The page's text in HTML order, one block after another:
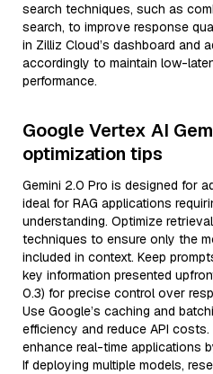
search techniques, such as
search, to improve response
in Zilliz Cloud’s dashboard and
accordingly to maintain low-
performance.
Google Vertex AI
optimization tips
Gemini 2.0 Pro is designed for
ideal for RAG applications
understanding. Optimize
techniques to ensure only the
included in context. Keep
key information presented
0.3) for precise control over
Use Google’s caching and
efficiency and reduce API
enhance real-time applications
If deploying multiple models,